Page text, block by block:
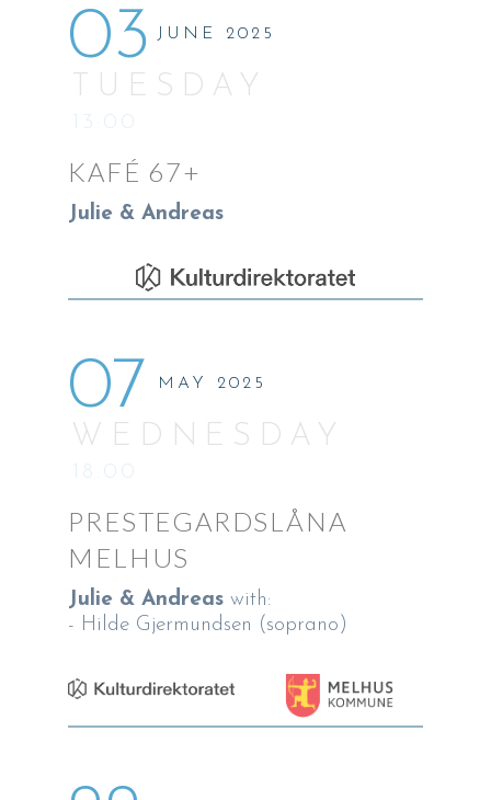
03 JUNE 2025
TUESDAY
13:00
KAFÉ 67+
Julie & Andreas
07 MAY 2025
WEDNESDAY
18:00
PRESTEGARDSLÅNA
MELHUS
Julie & Andreas with:
- Hilde Gjermundsen (soprano)